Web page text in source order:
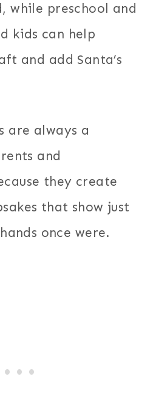
while preschool and
kids can help
and add Santa’s
are always a
and
they create
that show just
once were.